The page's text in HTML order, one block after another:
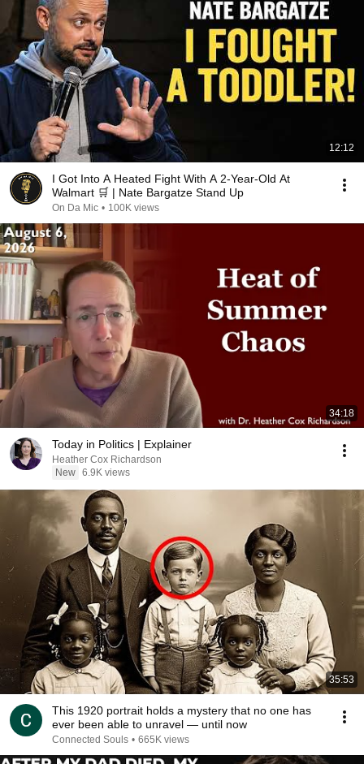
12:12
I Got Into A Heated Fight With A 2-Year-Old At
Walmart 🛒 | Nate Bargatze Stand Up
On Da Mic • 100K views
34:18
Today in Politics | Explainer
Heather Cox Richardson
New 6.9K views
35:53
This 1920 portrait holds a mystery that no one has
ever been able to unravel — until now
Connected Souls • 665K views